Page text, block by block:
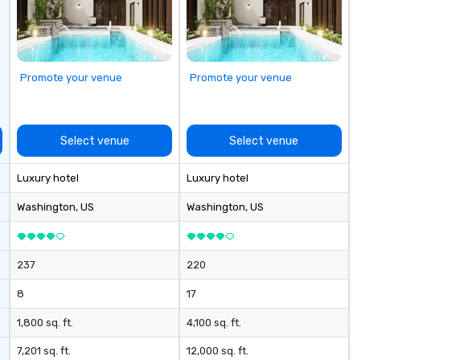
lighting
event
post-event
and full
for events at
conference,
gala, or branded
every
polished, and
and a single,
who
the creative
execution. At
just host
Promote your venue
Select venue
Luxury hotel
Washington, US
237
8
1,800 sq. ft.
7,201 sq. ft.
Promote your venue
Select venue
Luxury hotel
Washington, US
220
17
4,100 sq. ft.
12,000 sq. ft.